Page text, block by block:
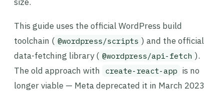
This guide uses the official WordPress build
toolchain ( @wordpress/scripts ) and the official
data-fetching library ( @wordpress/api-fetch ).
The old approach with create-react-app is no
longer viable — Meta deprecated it in March 2023